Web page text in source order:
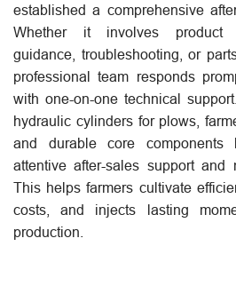
established a comprehensive
Whether it involves product
guidance, troubleshooting, or
professional team responds
with one-on-one technical
hydraulic cylinders for plows,
and durable core
attentive after-sales support and
This helps farmers cultivate
costs, and injects lasting
production.